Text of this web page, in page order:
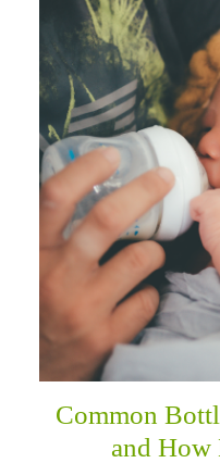
Common
and How